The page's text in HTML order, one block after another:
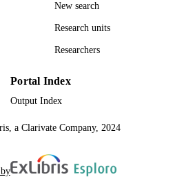
New search
Research units
Researchers
Portal Index
Output Index
a Clarivate Company, 2024